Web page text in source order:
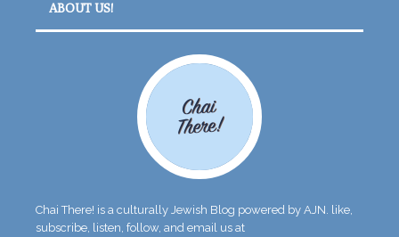
ABOUT US!
Chai There! is a culturally Jewish Blog powered by AJN. like,
subscribe, listen, follow, and email us at